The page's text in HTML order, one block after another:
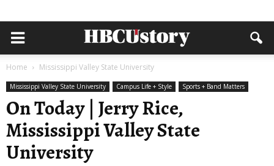
Home Mississippi Valley State University
Mississippi Valley State University Campus Life + Style Sports + Band Matters
On Today | Jerry Rice,
Mississippi Valley State
University